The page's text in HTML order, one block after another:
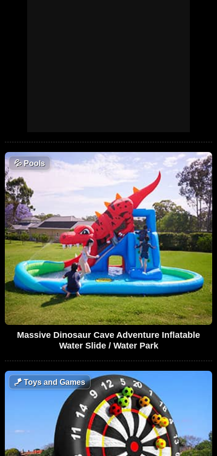
💦Pools
Massive Dinosaur Cave Adventure Inflatable
Water Slide / Water Park
🪁Toys and Games